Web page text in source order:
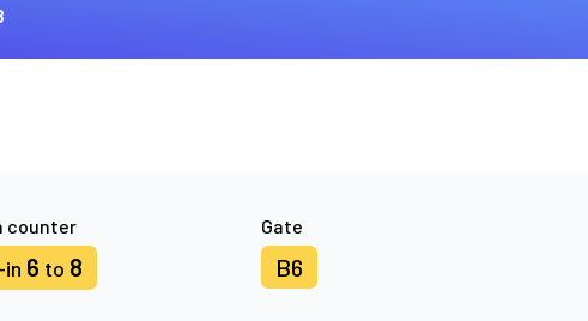
counter
in 6 to 8
Gate
B6